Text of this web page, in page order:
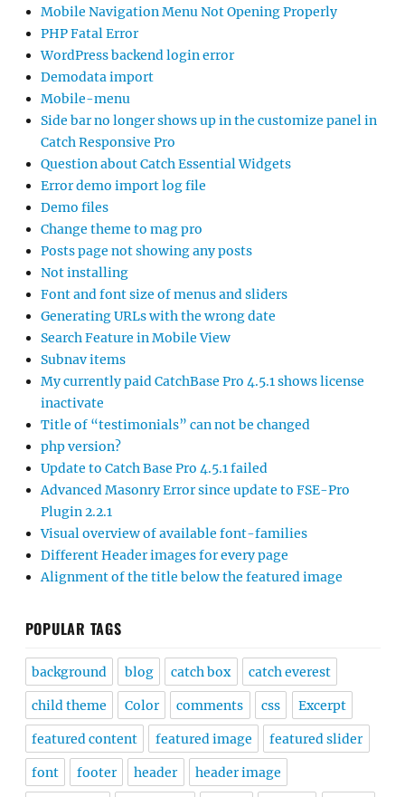
Mobile Navigation Menu Not Opening Properly
PHP Fatal Error
WordPress backend login error
Demodata import
Mobile-menu
Side bar no longer shows up in the customize panel in
Catch Responsive Pro
Question about Catch Essential Widgets
Error demo import log file
Demo files
Change theme to mag pro
Posts page not showing any posts
Not installing
Font and font size of menus and sliders
Generating URLs with the wrong date
Search Feature in Mobile View
Subnav items
My currently paid CatchBase Pro 4.5.1 shows license
inactivate
Title of “testimonials” can not be changed
php version?
Update to Catch Base Pro 4.5.1 failed
Advanced Masonry Error since update to FSE-Pro
Plugin 2.2.1
Visual overview of available font-families
Different Header images for every page
Alignment of the title below the featured image
POPULAR TAGS
background blog catch box catch everest
child theme Color comments css Excerpt
featured content featured image featured slider
font footer header header image